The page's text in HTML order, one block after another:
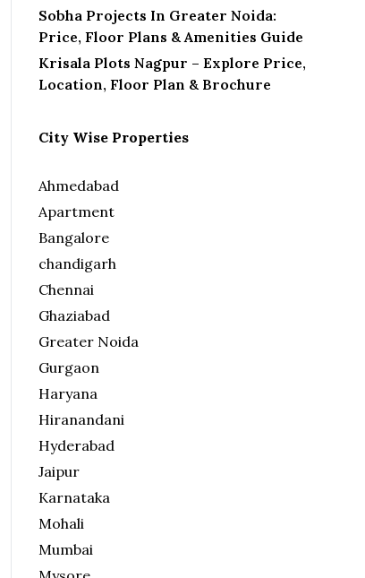
Sobha Projects In Greater Noida:
Price, Floor Plans & Amenities Guide
Krisala Plots Nagpur – Explore Price,
Location, Floor Plan & Brochure
City Wise Properties
Ahmedabad
Apartment
Bangalore
chandigarh
Chennai
Ghaziabad
Greater Noida
Gurgaon
Haryana
Hiranandani
Hyderabad
Jaipur
Karnataka
Mohali
Mumbai